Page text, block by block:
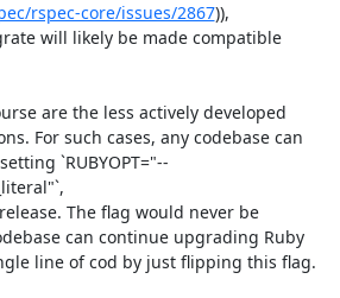
rspec-core/issues/2867)),
will likely be made compatible
are the less actively developed
For such cases, any codebase can
`RUBYOPT="--
The flag would never be
can continue upgrading Ruby
line of cod by just flipping this flag.